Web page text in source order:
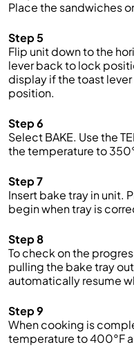
Place the sandwiches
Step 5
Flip unit down to the
lever back to lock
display if the toast
position.
Step 6
Select BAKE. Use the
the temperature to
Step 7
Insert bake tray in unit.
begin when tray is
Step 8
To check on the
pulling the bake tray
automatically resume
Step 9
When cooking is
temperature to 400°F